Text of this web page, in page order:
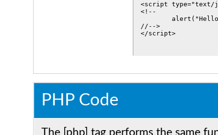
<script type="text/
<!--
//-->
</script>
PHP Code
The [php] tag performs the same